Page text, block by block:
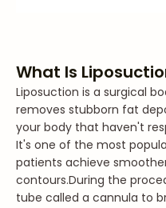
What Is
Liposuction is a surgical
removes stubborn fat
your body that haven't
It's one of the most
patients achieve
contours.During the
tube called a cannula to